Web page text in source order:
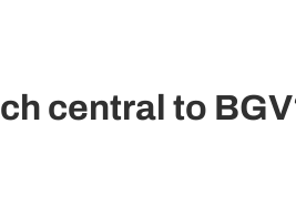
central to